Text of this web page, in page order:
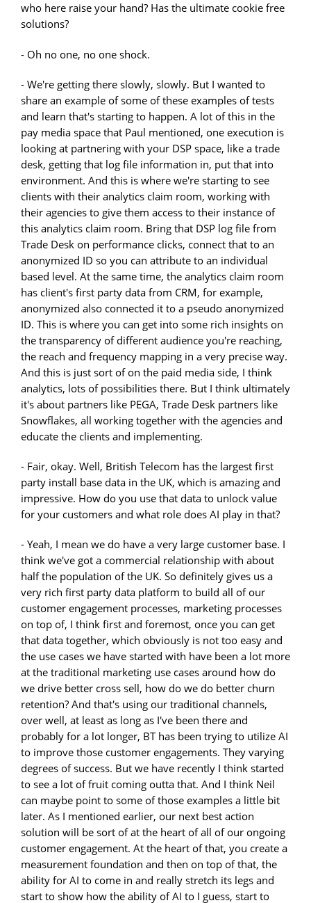
who here raise your hand? Has the ultimate cookie free
solutions?
- Oh no one, no one shock.
- We're getting there slowly, slowly. But I wanted to
share an example of some of these examples of tests
and learn that's starting to happen. A lot of this in the
pay media space that Paul mentioned, one execution is
looking at partnering with your DSP space, like a trade
desk, getting that log file information in, put that into
environment. And this is where we're starting to see
clients with their analytics claim room, working with
their agencies to give them access to their instance of
this analytics claim room. Bring that DSP log file from
Trade Desk on performance clicks, connect that to an
anonymized ID so you can attribute to an individual
based level. At the same time, the analytics claim room
has client's first party data from CRM, for example,
anonymized also connected it to a pseudo anonymized
ID. This is where you can get into some rich insights on
the transparency of different audience you're reaching,
the reach and frequency mapping in a very precise way.
And this is just sort of on the paid media side, I think
analytics, lots of possibilities there. But I think ultimately
it's about partners like PEGA, Trade Desk partners like
Snowflakes, all working together with the agencies and
educate the clients and implementing.
- Fair, okay. Well, British Telecom has the largest first
party install base data in the UK, which is amazing and
impressive. How do you use that data to unlock value
for your customers and what role does AI play in that?
- Yeah, I mean we do have a very large customer base. I
think we've got a commercial relationship with about
half the population of the UK. So definitely gives us a
very rich first party data platform to build all of our
customer engagement processes, marketing processes
on top of, I think first and foremost, once you can get
that data together, which obviously is not too easy and
the use cases we have started with have been a lot more
at the traditional marketing use cases around how do
we drive better cross sell, how do we do better churn
retention? And that's using our traditional channels,
over well, at least as long as I've been there and
probably for a lot longer, BT has been trying to utilize AI
to improve those customer engagements. They varying
degrees of success. But we have recently I think started
to see a lot of fruit coming outta that. And I think Neil
can maybe point to some of those examples a little bit
later. As I mentioned earlier, our next best action
solution will be sort of at the heart of all of our ongoing
customer engagement. At the heart of that, you create a
measurement foundation and then on top of that, the
ability for AI to come in and really stretch its legs and
start to show how the ability of AI to I guess, start to